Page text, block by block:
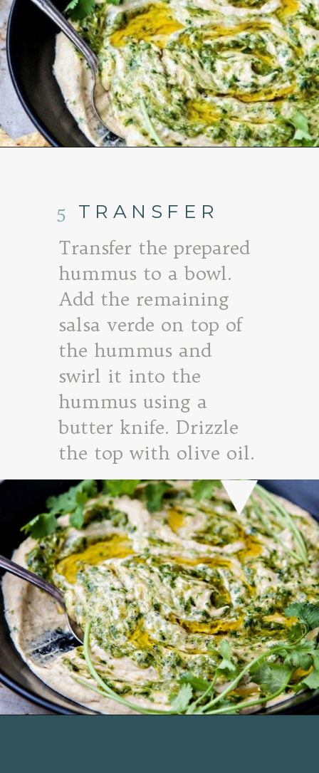
TRANSFER
5
Transfer the prepared
hummus to a bowl.
Add the remaining
salsa verde on top of
the hummus and
swirl it into the
hummus using a
butter knife. Drizzle
the top with olive oil.